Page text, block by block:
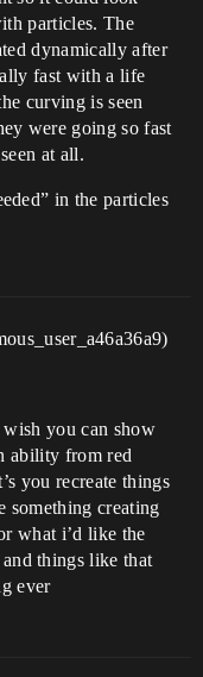
particles. The
dynamically after
fast with a life
curving is seen
were going so fast
at all.
in the particles
you can show
ability from red
you recreate things
something creating
what i’d like the
things like that
ever